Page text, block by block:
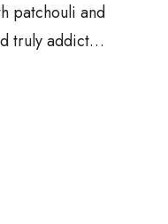
patchouli and
truly addict…